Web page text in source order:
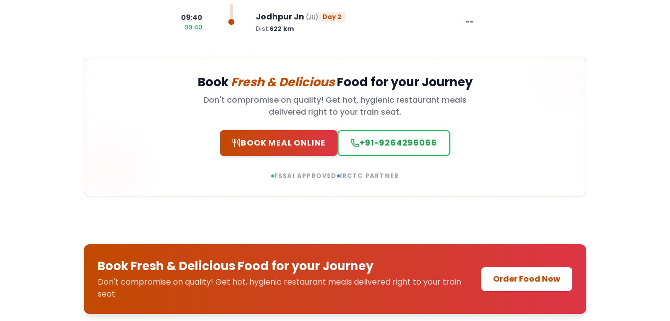
09:40
09:40
Jodhpur Jn (JU) Day 2
Dist:622 km
--
BookFresh & DeliciousFood for your Journey
Don't compromise on quality! Get hot, hygienic restaurant meals
delivered right to your train seat.
BOOK MEAL ONLINE +91-9264296066
FSSAI APPROVED IRCTC PARTNER
Book Fresh & Delicious Food for your Journey
Don't compromise on quality! Get hot, hygienic restaurant meals delivered right to your train
seat.
Order Food Now